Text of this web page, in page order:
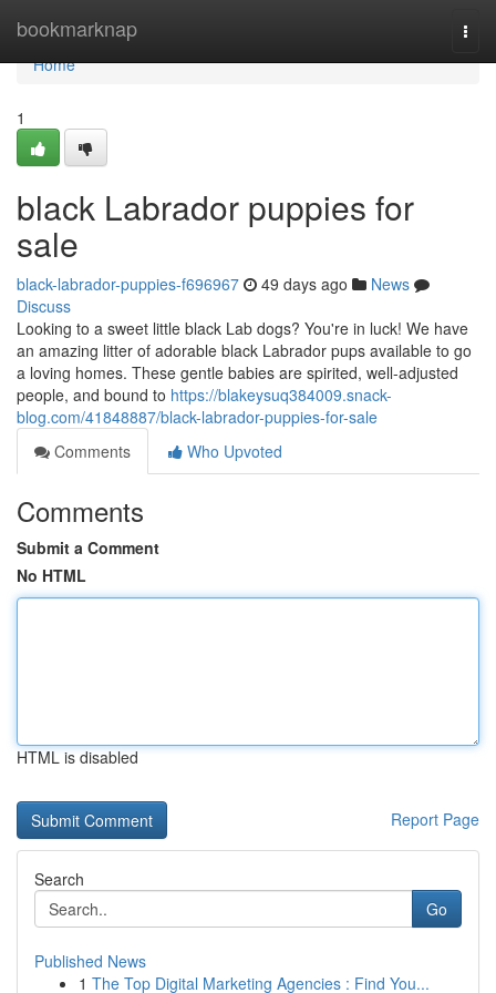
bookmarknap
Home
Home
1
black Labrador puppies for
sale
black-labrador-puppies-f696967 49 days ago
News
Discuss
Looking to a sweet little black Lab dogs? You're in luck! We have
an amazing litter of adorable black Labrador pups available to go
a loving homes. These gentle babies are spirited, well-adjusted
people, and bound to https://blakeysuq384009.snack-
blog.com/41848887/black-labrador-puppies-for-sale
Comments
Who Upvoted
Comments
Submit a Comment
No HTML
HTML is disabled
Report Page
Search
Go
Published News
1 The Top Digital Marketing Agencies : Find You...